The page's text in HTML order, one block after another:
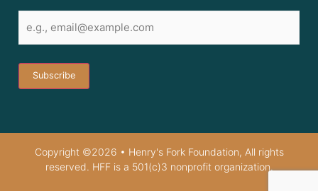
Email*
Copyright ©2026 • Henry's Fork Foundation, All rights
reserved. HFF is a 501(c)3 nonprofit organization.